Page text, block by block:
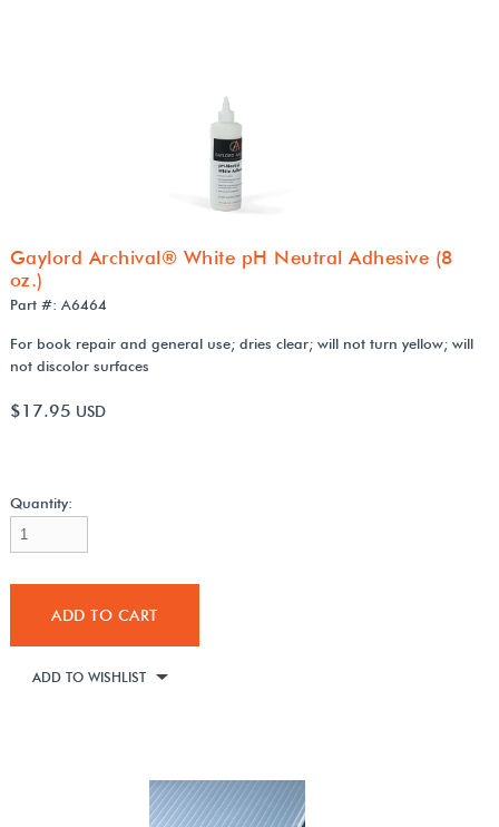
Gaylord Archival® White pH Neutral Adhesive (8
oz.)
Part #: A6464
For book repair and general use; dries clear; will not turn yellow; will
not discolor surfaces
$17.95 USD
Quantity:
ADD TO CART
ADD TO WISHLIST